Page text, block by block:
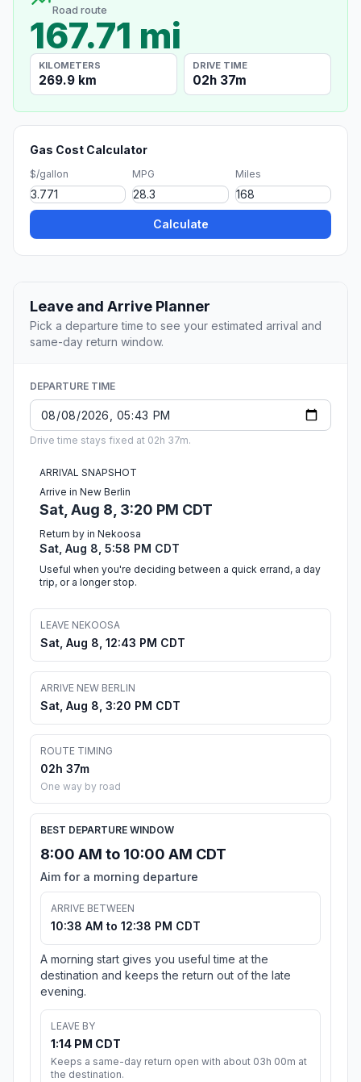
Road route
167.71 mi
KILOMETERS
269.9 km
DRIVE TIME
02h 37m
Gas Cost Calculator
$/gallon MPG Miles
Calculate
Leave and Arrive Planner
Pick a departure time to see your estimated arrival and
same-day return window.
DEPARTURE TIME
Drive time stays fixed at 02h 37m.
ARRIVAL SNAPSHOT
Arrive in New Berlin
Sat, Aug 8, 3:20 PM CDT
Return by in Nekoosa
Sat, Aug 8, 5:58 PM CDT
Useful when you're deciding between a quick errand, a day
trip, or a longer stop.
LEAVE NEKOOSA
Sat, Aug 8, 12:43 PM CDT
ARRIVE NEW BERLIN
Sat, Aug 8, 3:20 PM CDT
ROUTE TIMING
02h 37m
One way by road
BEST DEPARTURE WINDOW
8:00 AM to 10:00 AM CDT
Aim for a morning departure
ARRIVE BETWEEN
10:38 AM to 12:38 PM CDT
A morning start gives you useful time at the
destination and keeps the return out of the late
evening.
LEAVE BY
1:14 PM CDT
Keeps a same-day return open with about 03h 00m at
the destination.